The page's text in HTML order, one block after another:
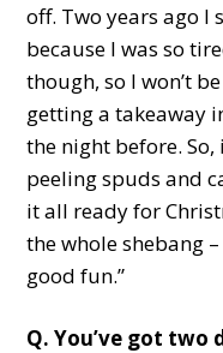
off. Two years ago I
because I was so
though, so I won’t
getting a takeaway
the night before. So,
peeling spuds and
it all ready for
the whole shebang –
good fun.”
Q. You’ve got two